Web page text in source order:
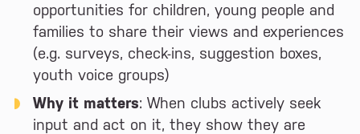
opportunities for children, young people and
families to share their views and experiences
(e.g. surveys, check-ins, suggestion boxes,
youth voice groups)
Why it matters: When clubs actively seek
input and act on it, they show they are